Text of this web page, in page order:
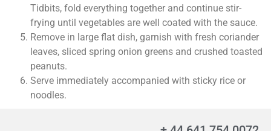
Tidbits, fold everything together and continue stir-
frying until vegetables are well coated with the sauce.
Remove in large flat dish, garnish with fresh coriander
leaves, sliced spring onion greens and crushed toasted
peanuts.
Serve immediately accompanied with sticky rice or
noodles.